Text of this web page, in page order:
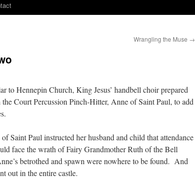
Wrangling the Muse →
to Hennepin Church, King Jesus’ handbell choir prepared
Court Percussion Pinch-Hitter, Anne of Saint Paul, to add
Saint Paul instructed her husband and child that attendance
face the wrath of Fairy Grandmother Ruth of the Bell
betrothed and spawn were nowhere to be found. And
out in the entire castle.